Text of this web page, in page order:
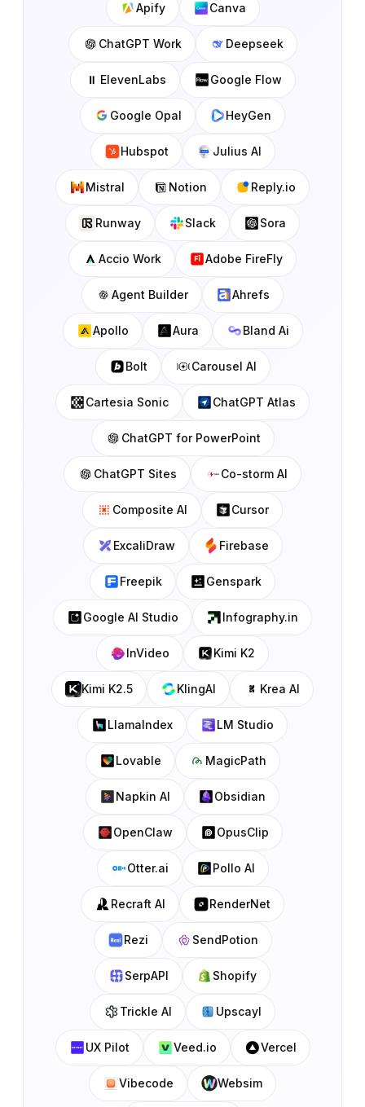
Apify Canva
ChatGPT Work Deepseek
ElevenLabs Google Flow
Google Opal HeyGen
Hubspot Julius AI
Mistral Notion Reply.io
Runway Slack Sora
Accio Work Adobe FireFly
Agent Builder Ahrefs
Apollo Aura Bland Ai
Bolt Carousel AI
Cartesia Sonic ChatGPT Atlas
ChatGPT for PowerPoint
ChatGPT Sites Co-storm AI
Composite AI Cursor
ExcaliDraw Firebase
Freepik Genspark
Google AI Studio Infography.in
InVideo Kimi K2
Kimi K2.5 KlingAI Krea AI
LlamaIndex LM Studio
Lovable MagicPath
Napkin AI Obsidian
OpenClaw OpusClip
Otter.ai Pollo AI
Recraft AI RenderNet
Rezi SendPotion
SerpAPI Shopify
Trickle AI Upscayl
UX Pilot Veed.io Vercel
Vibecode Websim